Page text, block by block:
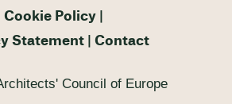
Cookie Policy
Statement
Contact
Council of Europe